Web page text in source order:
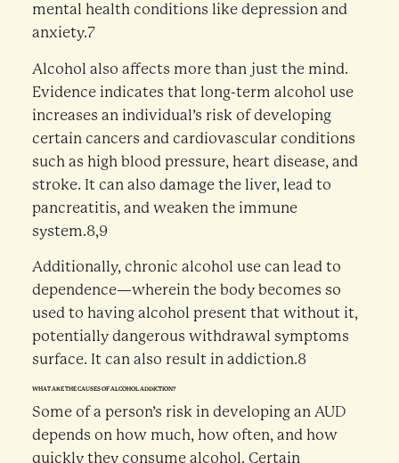
mental health conditions like depression and
anxiety.7
Alcohol also affects more than just the mind.
Evidence indicates that long-term alcohol use
increases an individual’s risk of developing
certain cancers and cardiovascular conditions
such as high blood pressure, heart disease, and
stroke. It can also damage the liver, lead to
pancreatitis, and weaken the immune
system.8,9
Additionally, chronic alcohol use can lead to
dependence—wherein the body becomes so
used to having alcohol present that without it,
potentially dangerous withdrawal symptoms
surface. It can also result in addiction.8
WHAT ARE THE CAUSES OF ALCOHOL ADDICTION?
Some of a person’s risk in developing an AUD
depends on how much, how often, and how
quickly they consume alcohol. Certain